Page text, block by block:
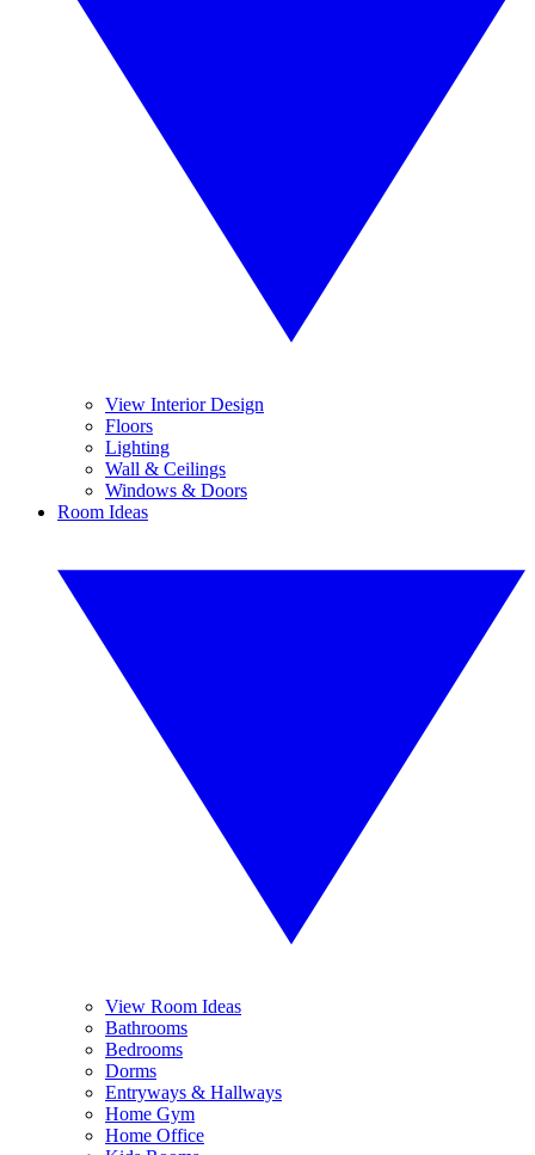
View Interior Design
Floors
Lighting
Wall & Ceilings
Windows & Doors
Room Ideas
View Room Ideas
Bathrooms
Bedrooms
Dorms
Entryways & Hallways
Home Gym
Home Office